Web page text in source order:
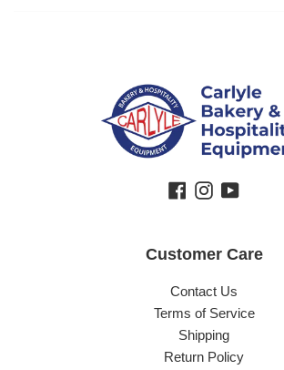
Facebook
Instagram
YouTube
Customer Care
Contact Us
Terms of Service
Shipping
Return Policy